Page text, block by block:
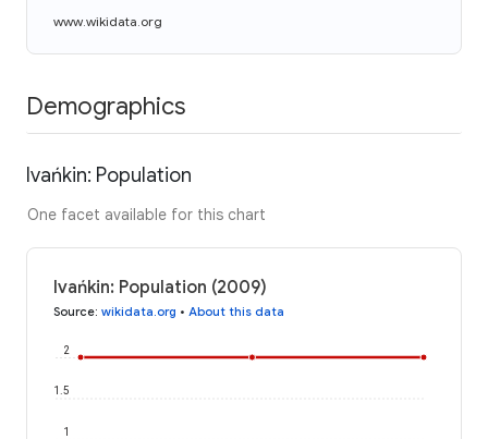
www.wikidata.org
Demographics
Ivańkin: Population
One facet available for this chart
Ivańkin: Population (2009)
Source: wikidata.org • About this data
1
1.5
2